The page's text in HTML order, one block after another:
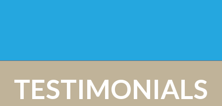
TESTIMONIALS